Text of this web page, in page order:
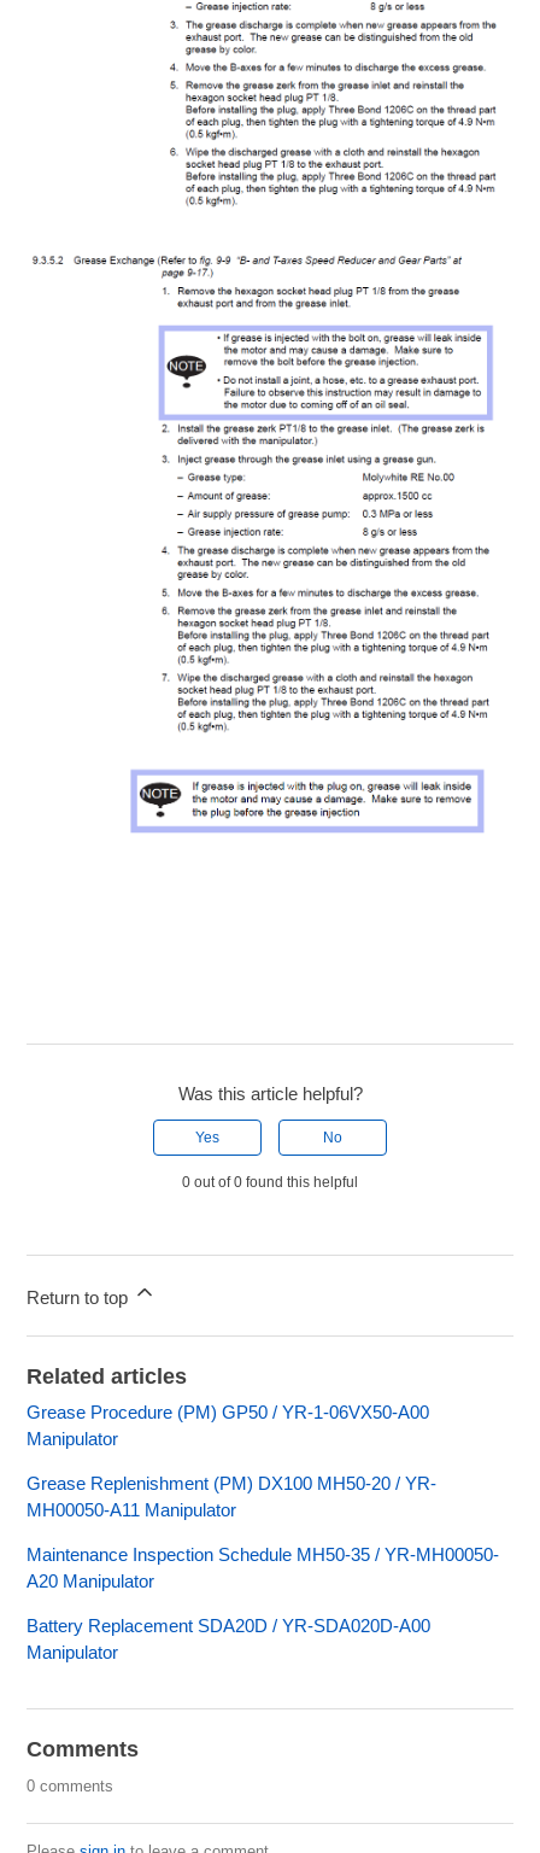
Was this article helpful?
Yes No
0 out of 0 found this helpful
Return to top
Related articles
Grease Procedure (PM) GP50 / YR-1-06VX50-A00
Manipulator
Grease Replenishment (PM) DX100 MH50-20 / YR-
MH00050-A11 Manipulator
Maintenance Inspection Schedule MH50-35 / YR-MH00050-
A20 Manipulator
Battery Replacement SDA20D / YR-SDA020D-A00
Manipulator
Comments
0 comments